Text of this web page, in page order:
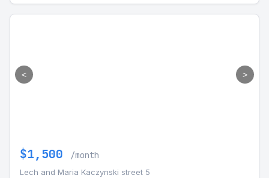
< >
$1,500 /month
Lech and Maria Kaczynski street 5